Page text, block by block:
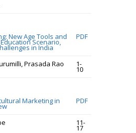
New Age Tools and
Scenario,
in India
PDF
Prasada Rao 1-
10
Marketing in PDF
11-
17